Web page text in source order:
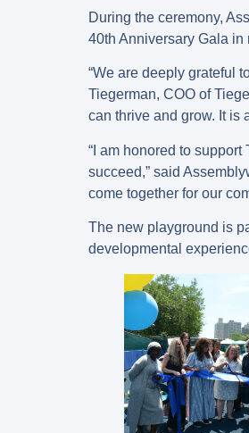
During the ceremony,
40th Anniversary Gala
“We are deeply grateful
Tiegerman, COO of
can thrive and grow. It is
“I am honored to
succeed,” said
come together for our
The new playground is
developmental